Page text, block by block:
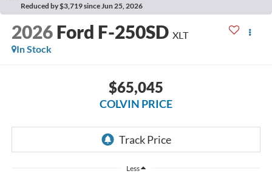
Reduced by $3,719 since Jun 25, 2026
2026 Ford F-250SD XLT
In Stock
$65,045
COLVIN PRICE
Less